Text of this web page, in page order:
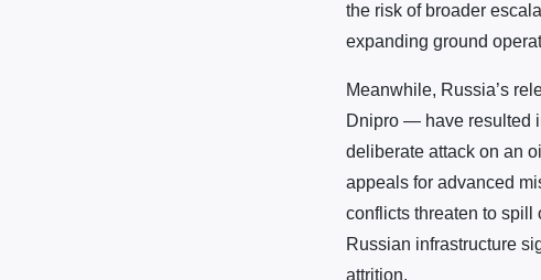
the risk of broader
expanding ground
Meanwhile, Russia’s
Dnipro — have resulted
deliberate attack on an
appeals for advanced
conflicts threaten to spill
Russian infrastructure
attrition.